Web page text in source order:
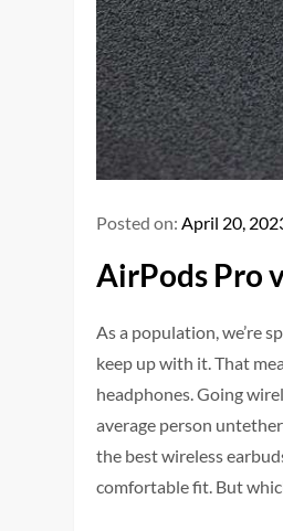
Posted on: April 20,
AirPods Pro
As a population, we’re
keep up with it. That
headphones. Going
average person
the best wireless
comfortable fit. But